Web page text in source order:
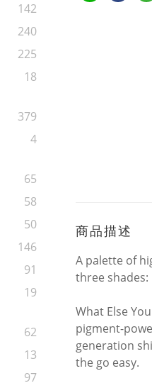
142
240
225
18
379
4
65
58
50
146
91
19
62
13
97
商品描述
A palette of
three shades:
What Else
pigment-
generation
the go easy.